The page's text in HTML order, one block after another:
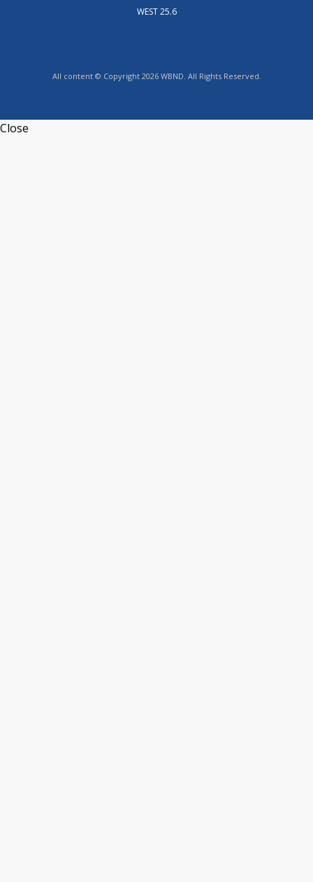
WEST 25.6
All content © Copyright 2026 WBND. All Rights Reserved.
Close